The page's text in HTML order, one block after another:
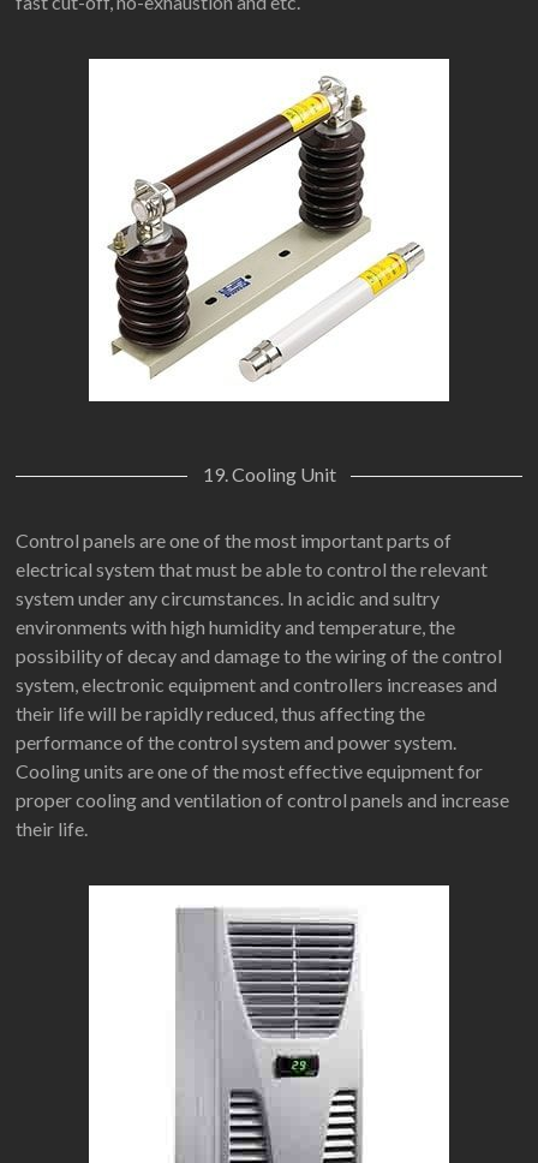
19. Cooling Unit
Control panels are one of the most important parts of
electrical system that must be able to control the relevant
system under any circumstances. In acidic and sultry
environments with high humidity and temperature, the
possibility of decay and damage to the wiring of the control
system, electronic equipment and controllers increases and
their life will be rapidly reduced, thus affecting the
performance of the control system and power system.
Cooling units are one of the most effective equipment for
proper cooling and ventilation of control panels and increase
their life.